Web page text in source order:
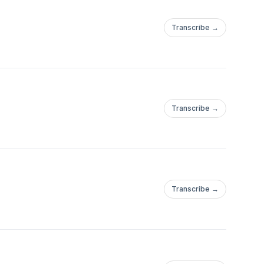
Transcribe →
Transcribe →
Transcribe →